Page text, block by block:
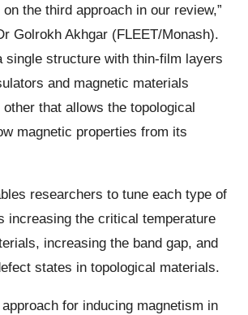
the third approach in our review,”
Golrokh Akhgar (FLEET/Monash).
single structure with thin-film layers
and magnetic materials
that allows the topological
magnetic properties from its
researchers to tune each type of
increasing the critical temperature
increasing the band gap, and
states in topological materials.
for inducing magnetism in